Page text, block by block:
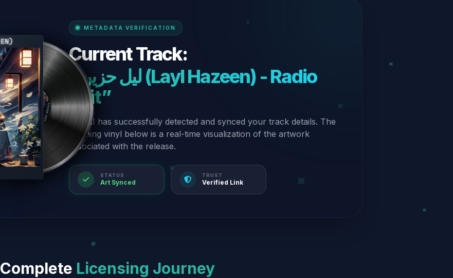
METADATA VERIFICATION
Current Track:
“ليل حزين (Layl Hazeen) - Radio
Edit”
Our AI has successfully detected and synced your track details. The
spinning vinyl below is a real-time visualization of the artwork
associated with the release.
STATUS
Art Synced
TRUST
Verified Link
Complete Licensing Journey